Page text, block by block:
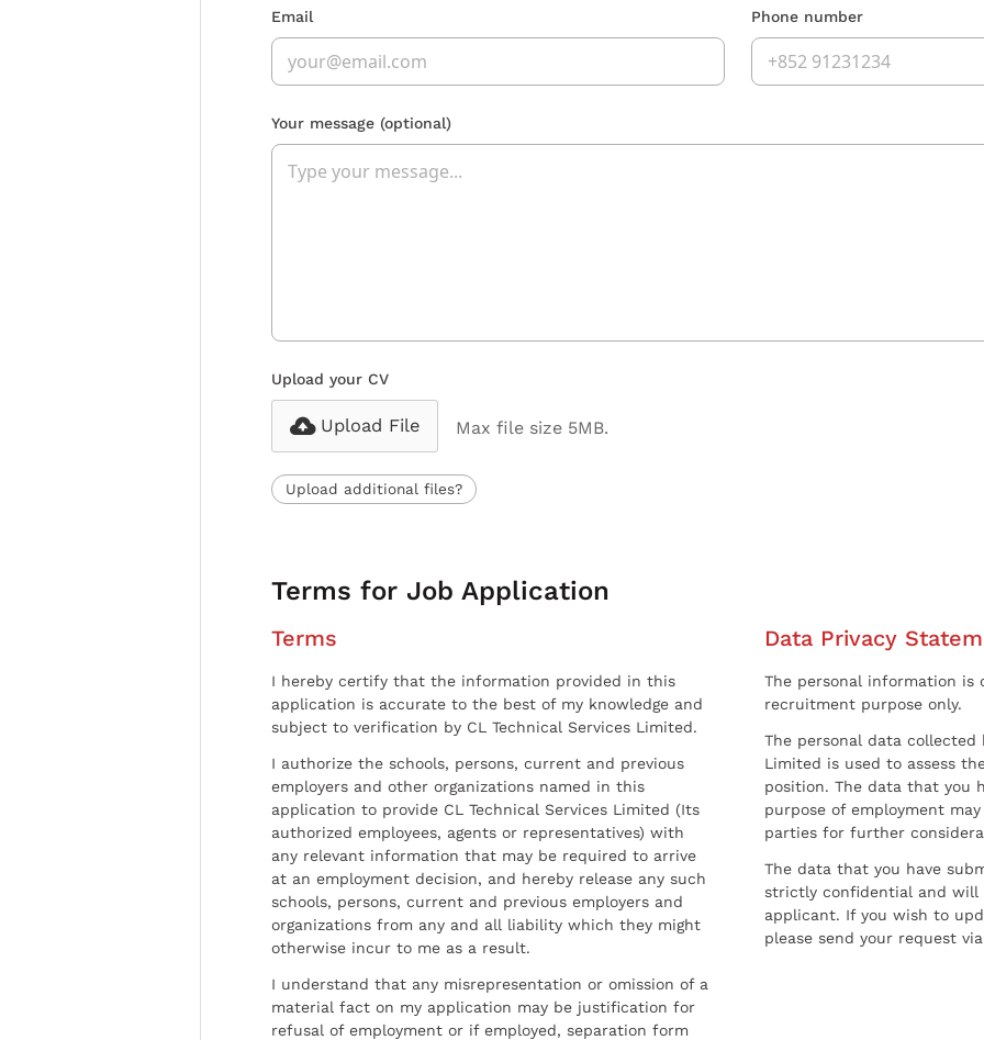
Email Phone number
Your message (optional)
Upload your CV
Upload File Max file size 5MB.
Upload additional files?
Terms for Job Application
Terms
I hereby certify that the information provided in this
application is accurate to the best of my knowledge and
subject to verification by CL Technical Services Limited.
I authorize the schools, persons, current and previous
employers and other organizations named in this
application to provide CL Technical Services Limited (Its
authorized employees, agents or representatives) with
any relevant information that may be required to arrive
at an employment decision, and hereby release any such
schools, persons, current and previous employers and
organizations from any and all liability which they might
otherwise incur to me as a result.
I understand that any misrepresentation or omission of a
material fact on my application may be justification for
refusal of employment or if employed, separation form
Data Privacy
The personal information
recruitment purpose only.
The personal data collected
Limited is used to assess
position. The data that you
purpose of employment
parties for further
The data that you have
strictly confidential and
applicant. If you wish to
please send your request